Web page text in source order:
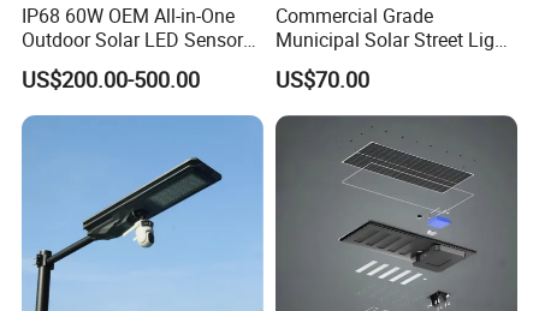
IP68 60W OEM All-in-One
Outdoor Solar LED Sensor
Street Light for Highway
Urban Road
US$200.00-500.00
Commercial Grade
Municipal Solar Street Light
Project Supply 30W 50W
80W All in One Waterproof
Outdoor Highway Village
Lighting Bulk Order for
Tender Project
US$70.00